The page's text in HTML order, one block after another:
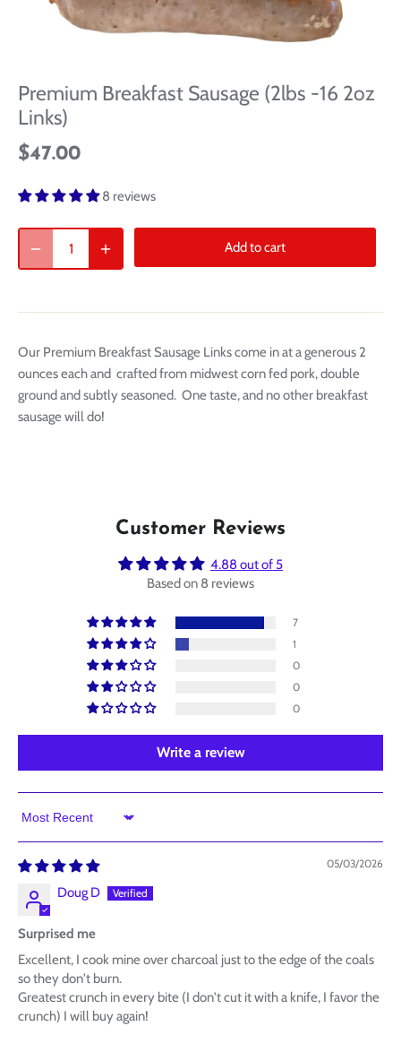
Premium Breakfast Sausage (2lbs -16 2oz
Links)
$47.00
8 reviews
Add to cart
Our Premium Breakfast Sausage Links come in at a generous 2
ounces each and crafted from midwest corn fed pork, double
ground and subtly seasoned. One taste, and no other breakfast
sausage will do!
Customer Reviews
4.88 out of 5
Based on 8 reviews
7
1
0
0
0
Write a review
Sort by
05/03/2026
Doug D
Surprised me
Excellent, I cook mine over charcoal just to the edge of the coals
so they don't burn.
Greatest crunch in every bite (I don't cut it with a knife, I favor the
crunch) I will buy again!